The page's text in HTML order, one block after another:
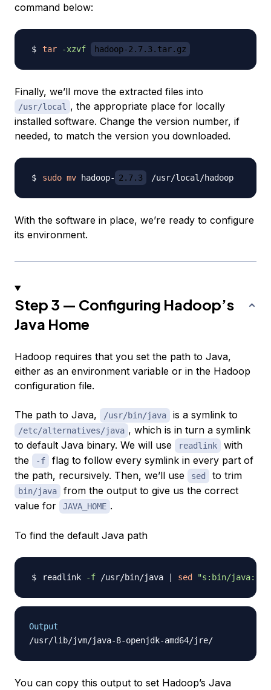
command below:
tar -xzvf hadoop-2.7.3.tar.gz
Finally, we’ll move the extracted files into
/usr/local
, the appropriate place for locally
installed software. Change the version number, if
needed, to match the version you downloaded.
sudo mv hadoop- 2.7.3
With the software in place, we’re ready to configure
its environment.
Step 3 — Configuring Hadoop’s
Java Home
Hadoop requires that you set the path to Java,
either as an environment variable or in the Hadoop
configuration file.
The path to Java, /usr/bin/java is a symlink to
/etc/alternatives/java , which is in turn a symlink
to default Java binary. We will use
readlink
with
the
-f
flag to follow every symlink in every part of
the path, recursively. Then, we’ll use
sed to trim
bin/java
from the output to give us the correct
value for
JAVA_HOME .
To find the default Java path
readlink -f /usr/bin/java sed "s:bin/java::"
Output
You can copy this output to set Hadoop’s Java